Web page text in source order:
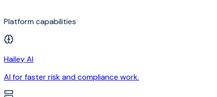
Platform capabilities
Hailey AI
AI for faster risk and compliance work.